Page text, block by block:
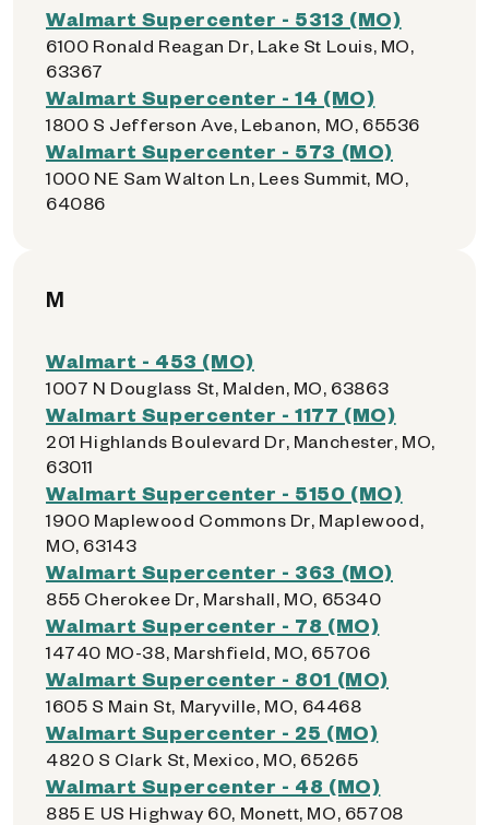
Walmart Supercenter - 5313 (MO)
6100 Ronald Reagan Dr, Lake St Louis, MO,
63367
Walmart Supercenter - 14 (MO)
1800 S Jefferson Ave, Lebanon, MO, 65536
Walmart Supercenter - 573 (MO)
1000 NE Sam Walton Ln, Lees Summit, MO,
64086
M
Walmart - 453 (MO)
1007 N Douglass St, Malden, MO, 63863
Walmart Supercenter - 1177 (MO)
201 Highlands Boulevard Dr, Manchester, MO,
63011
Walmart Supercenter - 5150 (MO)
1900 Maplewood Commons Dr, Maplewood,
MO, 63143
Walmart Supercenter - 363 (MO)
855 Cherokee Dr, Marshall, MO, 65340
Walmart Supercenter - 78 (MO)
14740 MO-38, Marshfield, MO, 65706
Walmart Supercenter - 801 (MO)
1605 S Main St, Maryville, MO, 64468
Walmart Supercenter - 25 (MO)
4820 S Clark St, Mexico, MO, 65265
Walmart Supercenter - 48 (MO)
885 E US Highway 60, Monett, MO, 65708